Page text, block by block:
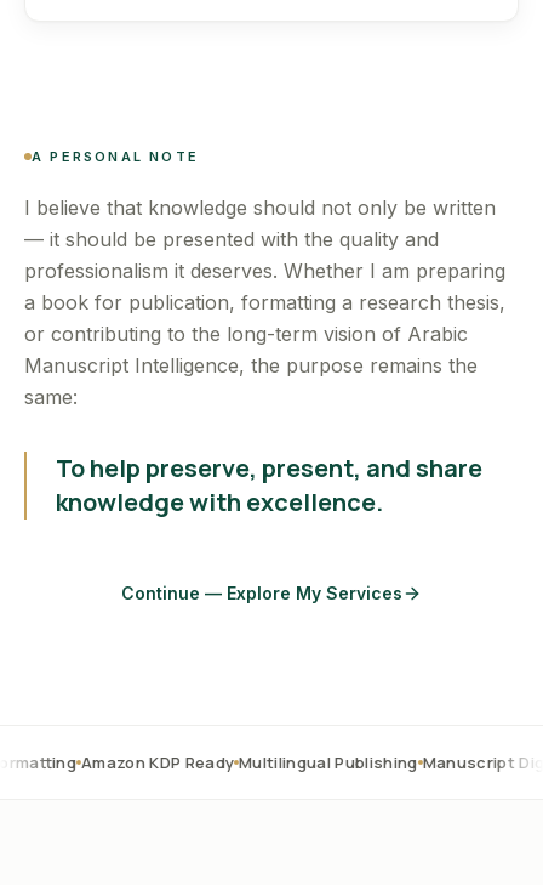
A PERSONAL NOTE
I believe that knowledge should not only be written
— it should be presented with the quality and
professionalism it deserves. Whether I am preparing
a book for publication, formatting a research thesis,
or contributing to the long-term vision of Arabic
Manuscript Intelligence, the purpose remains the
same:
To help preserve, present, and share
knowledge with excellence.
Continue — Explore My Services
KDP Ready Multilingual Publishing Manuscript Digitization